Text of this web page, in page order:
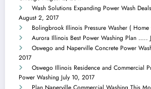
Wash Solutions Expanding Power Wash
August 2, 2017
Bolingbrook Illinois Pressure Washer ( Home
Aurora Illinois Best Power Washing Plan …..
Oswego and Naperville Concrete Power
2017
Oswego Illinois Residence and Commercial
Power Washing July 10, 2017